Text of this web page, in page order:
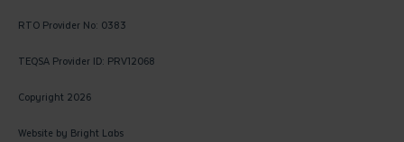
RTO Provider No: 0383
TEQSA Provider ID: PRV12068
Copyright 2026
Website by Bright Labs